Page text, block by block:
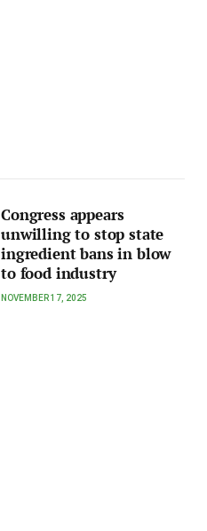
Congress appears
unwilling to stop state
ingredient bans in blow
to food industry
NOVEMBER 17, 2025